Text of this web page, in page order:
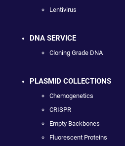
Lentivirus
DNA SERVICE
Cloning Grade DNA
PLASMID COLLECTIONS
Chemogenetics
CRISPR
Empty Backbones
Fluorescent Proteins